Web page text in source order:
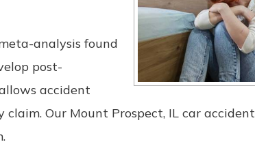
analysis found
post-
accident
Our Mount Prospect, IL car accident